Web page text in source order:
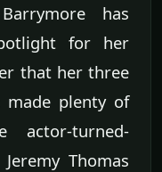
has
for her
that her three
made plenty of
actor-turned-
Thomas